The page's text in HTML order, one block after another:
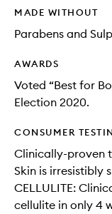
MADE WITHOUT
Parabens and
AWARDS
Voted “Best for
Election 2020.
CONSUMER
Clinically-proven
Skin is irresistibly
CELLULITE:
cellulite in only 4